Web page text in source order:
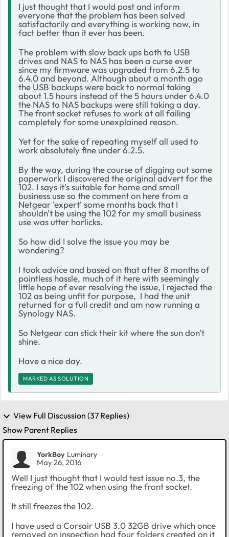
I just thought that I would post and inform
everyone that the problem has been solved
satisfactorily and everything is working now, in
fact better than it ever has been.
The problem with slow back ups both to USB
drives and NAS to NAS has been a curse ever
since my firmware was upgraded from 6.2.5 to
6.4.0 and beyond. Although about a month ago
the USB backups were back to normal taking
about 1.5 hours instead of the 5 hours under 6.4.0
the NAS to NAS backups were still taking a day.
The front socket refuses to work at all failing
completely for some unexplained reason.
Yet for the sake of repeating myself all used to
work absolutely fine under 6.2.5.
By the way, during the course of digging out some
paperwork I discovered the original advert for the
102. I says it's suitable for home and small
business use so the comment on here from a
Netgear 'expert' some months back that I
shouldn't be using the 102 for my small business
use was utter horlicks.
So how did I solve the issue you may be
wondering?
I took advice and based on that after 8 months of
pointless hassle, much of it here with seemingly
little hope of ever resolving the issue, I rejected the
102 as being unfit for purpose, I had the unit
returned for a full credit and am now running a
Synology NAS.
So Netgear can stick their kit where the sun don't
shine.
Have a nice day.
MARKED AS SOLUTION
View Full Discussion (37 Replies)
Show Parent Replies
YorkBoy Luminary
May 26, 2016
Well I just thought that I would test issue no.3, the
freezing of the 102 when using the front socket.
It still freezes the 102.
I have used a Corsair USB 3.0 32GB drive which once
removed on inspection had four folders created on it